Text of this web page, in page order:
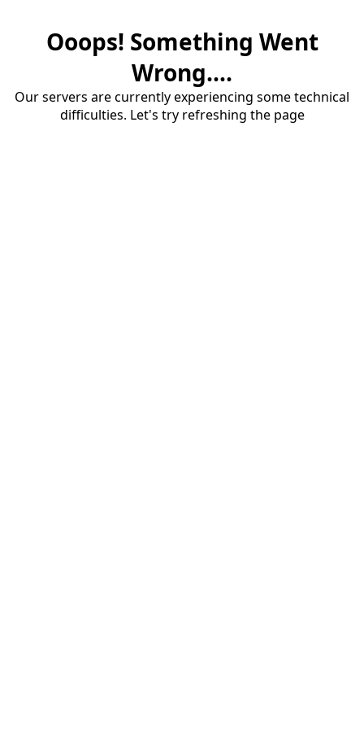
Ooops! Something Went
Wrong....
Our servers are currently experiencing some technical
difficulties. Let's try refreshing the page